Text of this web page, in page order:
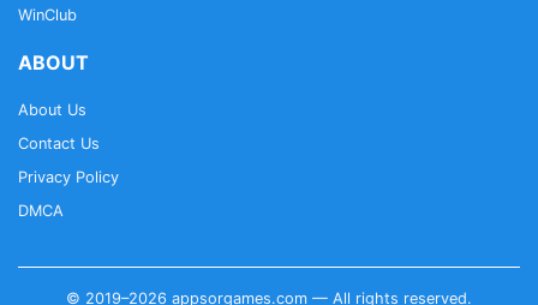
WinClub
ABOUT
About Us
Contact Us
Privacy Policy
DMCA
© 2019–2026 appsorgames.com — All rights reserved.